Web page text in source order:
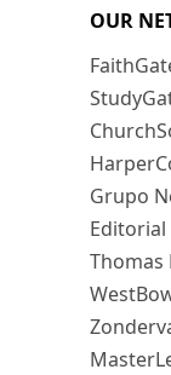
OUR
Grupo
Editorial
Thomas